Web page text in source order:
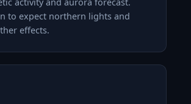
to expect northern lights and
effects.